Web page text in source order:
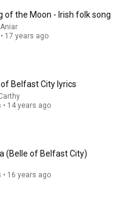
God Who Knew Him
139
of the Moon - Irish folk song
17 years ago
Belfast City lyrics
• 14 years ago
(Belle of Belfast City)
• 16 years ago